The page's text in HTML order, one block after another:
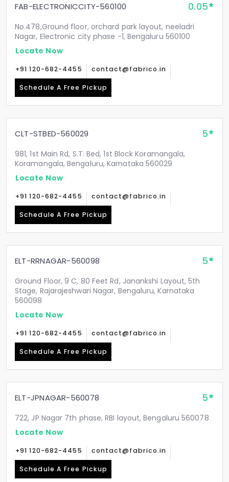
FAB-ELECTRONICCITY-560100 0.05
No.478,Ground floor, orchard park layout, neeladri
Nagar, Electronic city phase -1, Bengaluru 560100
Locate Now
+91 120-682-4455 contact@fabrico.in
Schedule A Free Pickup
CLT-STBED-560029 5
981, 1st Main Rd, S.T. Bed, 1st Block Koramangala,
Koramangala, Bengaluru, Karnataka 560029
Locate Now
+91 120-682-4455 contact@fabrico.in
Schedule A Free Pickup
ELT-RRNAGAR-560098 5
Ground Floor, 9 C, 80 Feet Rd, Janankshi Layout, 5th
Stage, Rajarajeshwari Nagar, Bengaluru, Karnataka
560098
Locate Now
+91 120-682-4455 contact@fabrico.in
Schedule A Free Pickup
ELT-JPNAGAR-560078 5
722, JP Nagar 7th phase, RBI layout, Bengaluru 560078
Locate Now
+91 120-682-4455 contact@fabrico.in
Schedule A Free Pickup